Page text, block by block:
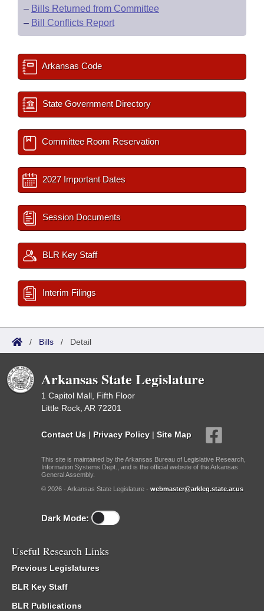
– Bills Returned from Committee
– Bill Conflicts Report
Arkansas Code
State Government Directory
Committee Room Reservation
2027 Important Dates
Session Documents
BLR Key Staff
Interim Filings
/ Bills / Detail
Arkansas State Legislature
1 Capitol Mall, Fifth Floor
Little Rock, AR 72201
Contact Us | Privacy Policy | Site Map
This site is maintained by the Arkansas Bureau of Legislative Research,
Information Systems Dept., and is the official website of the Arkansas
General Assembly.
© 2026 - Arkansas State Legislature - webmaster@arkleg.state.ar.us
Dark Mode:
Useful Research Links
Previous Legislatures
BLR Key Staff
BLR Publications